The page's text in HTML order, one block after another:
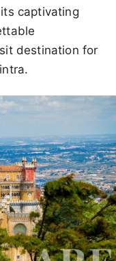
captivating
destination for